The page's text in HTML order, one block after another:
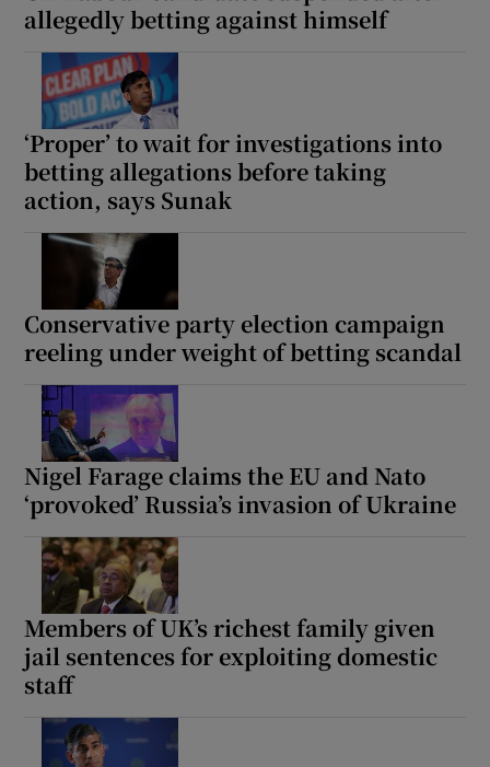
allegedly betting against himself
‘Proper’ to wait for investigations into
betting allegations before taking
action, says Sunak
Conservative party election campaign
reeling under weight of betting scandal
Nigel Farage claims the EU and Nato
‘provoked’ Russia’s invasion of Ukraine
Members of UK’s richest family given
jail sentences for exploiting domestic
staff